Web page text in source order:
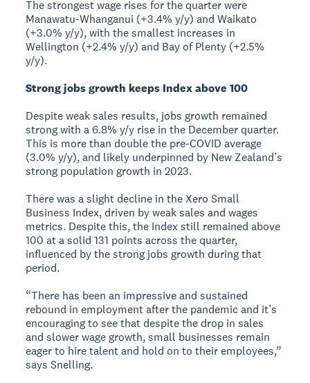
The strongest wage rises for the quarter were
Manawatu-Whanganui (+3.4% y/y) and Waikato
(+3.0% y/y), with the smallest increases in
Wellington (+2.4% y/y) and Bay of Plenty (+2.5%
y/y).
Strong jobs growth keeps Index above 100
Despite weak sales results, jobs growth remained
strong with a 6.8% y/y rise in the December quarter.
This is more than double the pre-COVID average
(3.0% y/y), and likely underpinned by New Zealand’s
strong population growth in 2023.
There was a slight decline in the Xero Small
Business Index, driven by weak sales and wages
metrics. Despite this, the Index still remained above
100 at a solid 131 points across the quarter,
influenced by the strong jobs growth during that
period.
“There has been an impressive and sustained
rebound in employment after the pandemic and it’s
encouraging to see that despite the drop in sales
and slower wage growth, small businesses remain
eager to hire talent and hold on to their employees,”
says Snelling.